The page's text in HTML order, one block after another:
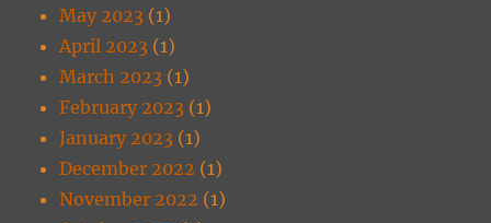
May 2023 (1)
April 2023 (1)
March 2023 (1)
February 2023 (1)
January 2023 (1)
December 2022 (1)
November 2022 (1)